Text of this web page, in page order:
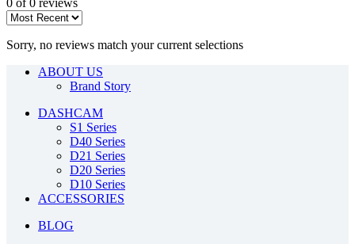
Sorry, no reviews match your current selections
ABOUT US
Brand Story
DASHCAM
S1 Series
D40 Series
D21 Series
D20 Series
D10 Series
ACCESSORIES
BLOG